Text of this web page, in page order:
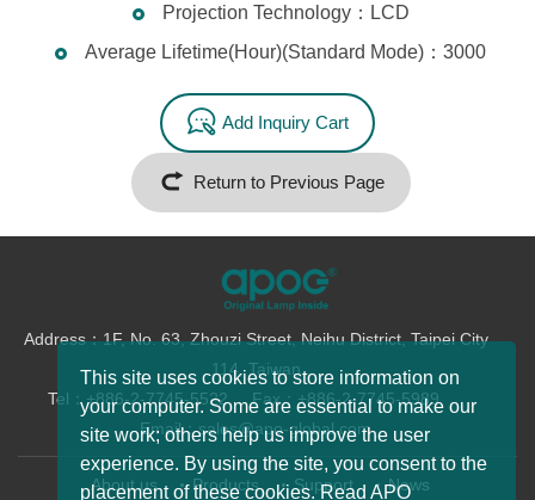
This site uses cookies to store information on
your computer. Some are essential to make our
site work; others help us improve the user
experience. By using the site, you consent to the
placement of these cookies. Read APO
Projection Technology：LCD
Average Lifetime(Hour)(Standard Mode)：3000
Add Inquiry Cart
Return to Previous Page
Address：1F, No. 63, Zhouzi Street, Neihu District, Taipei City
114, Taiwan
Tel：+886-2-7745-5522
Fax：+886-2-7745-5989
Email：sales@apo-global.com
About us Products Support News